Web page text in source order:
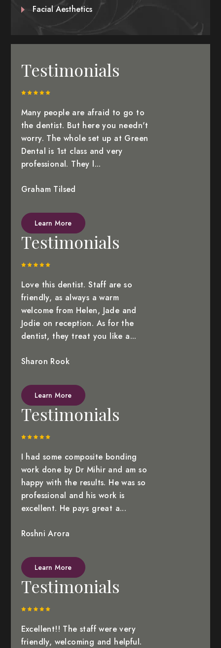
Facial Aesthetics
Testimonials
Many people are afraid to go to
the dentist. But here you needn't
worry. The whole set up at Green
Dental is 1st class and very
professional. They l...
Graham Tilsed
Learn More
Testimonials
Love this dentist. Staff are so
friendly, as always a warm
welcome from Helen, Jade and
Jodie on reception. As for the
dentist, they treat you like a...
Sharon Rook
Learn More
Testimonials
I had some composite bonding
work done by Dr Mihir and am so
happy with the results. He was so
professional and his work is
excellent. He pays great a...
Roshni Arora
Learn More
Testimonials
Excellent!! The staff were very
friendly, welcoming and helpful.